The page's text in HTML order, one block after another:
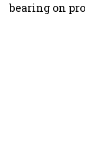
bearing on